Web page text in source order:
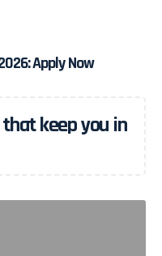
Apply Now
keep you in